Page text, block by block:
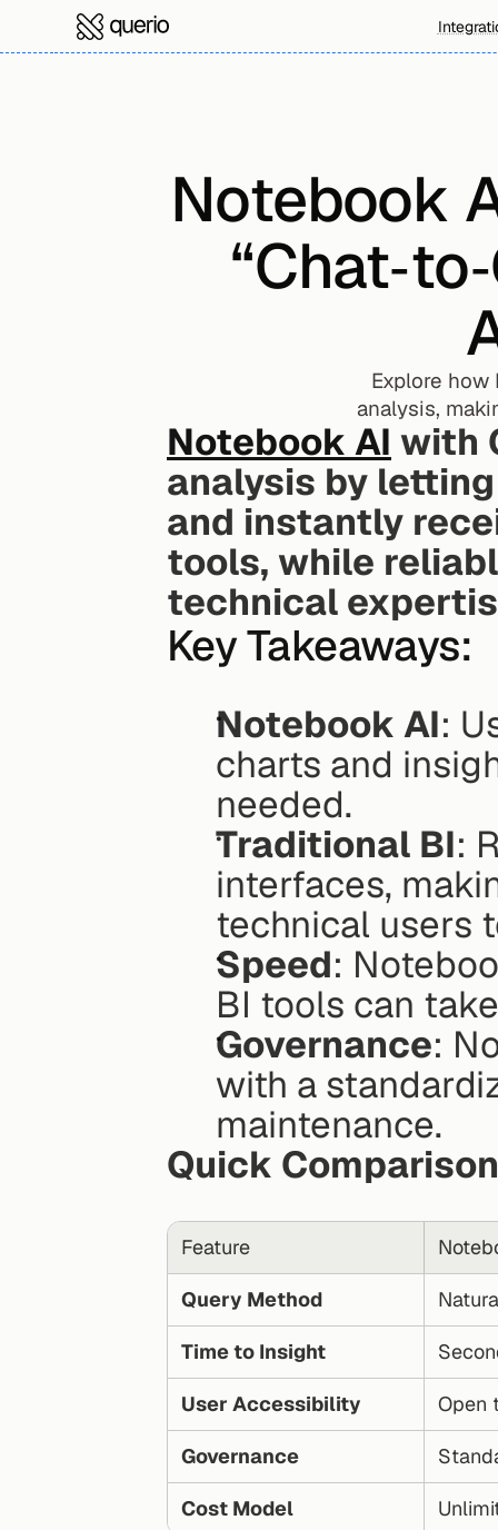
Notebook
Explore
analysis,
Notebook AI with
analysis by
and instantly
tools, while
technical
Key Takeaways:
Notebook AI:
charts and
needed.
Traditional BI:
interfaces,
technical users
Speed:
BI tools can
Governance:
with a
maintenance.
Quick Comparison
Feature
Query Method
Time to Insight
User Accessibility Open
Governance
Cost Model